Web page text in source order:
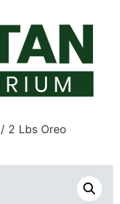
/ 2 Lbs Oreo